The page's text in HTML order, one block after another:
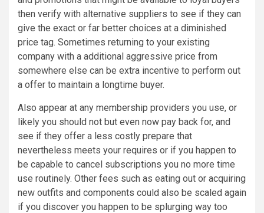
then verify with alternative suppliers to see if they can
give the exact or far better choices at a diminished
price tag. Sometimes returning to your existing
company with a additional aggressive price from
somewhere else can be extra incentive to perform out
a offer to maintain a longtime buyer.
Also appear at any membership providers you use, or
likely you should not but even now pay back for, and
see if they offer a less costly prepare that
nevertheless meets your requires or if you happen to
be capable to cancel subscriptions you no more time
use routinely. Other fees such as eating out or acquiring
new outfits and components could also be scaled again
if you discover you happen to be splurging way too